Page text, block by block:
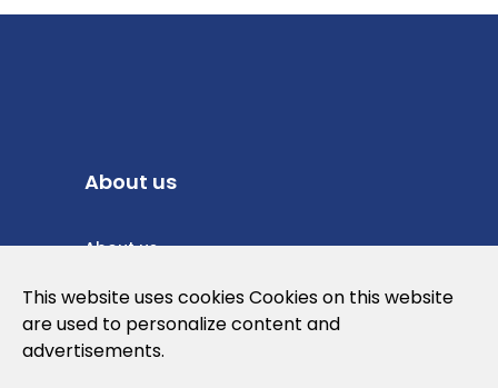
About us
About us
Privacy Policy
Cookies Policy
This website uses cookies Cookies on this website
are used to personalize content and
advertisements.